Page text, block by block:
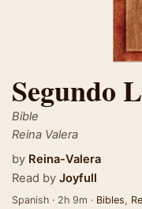
Segundo
Bible
Reina Valera
by Reina-Valera
Read by Joyfull
Spanish · 2h 9m · Bibles,